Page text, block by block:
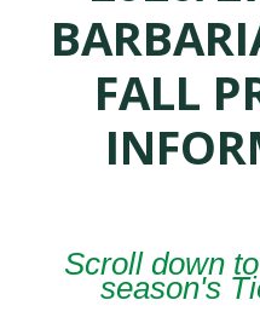
FALL
Scroll down
season's